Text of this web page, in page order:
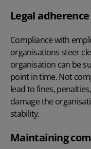
Legal adherence
Compliance with
organisations steer
organisation can be
point in time. Not
lead to fines,
damage the
stability.
Maintaining